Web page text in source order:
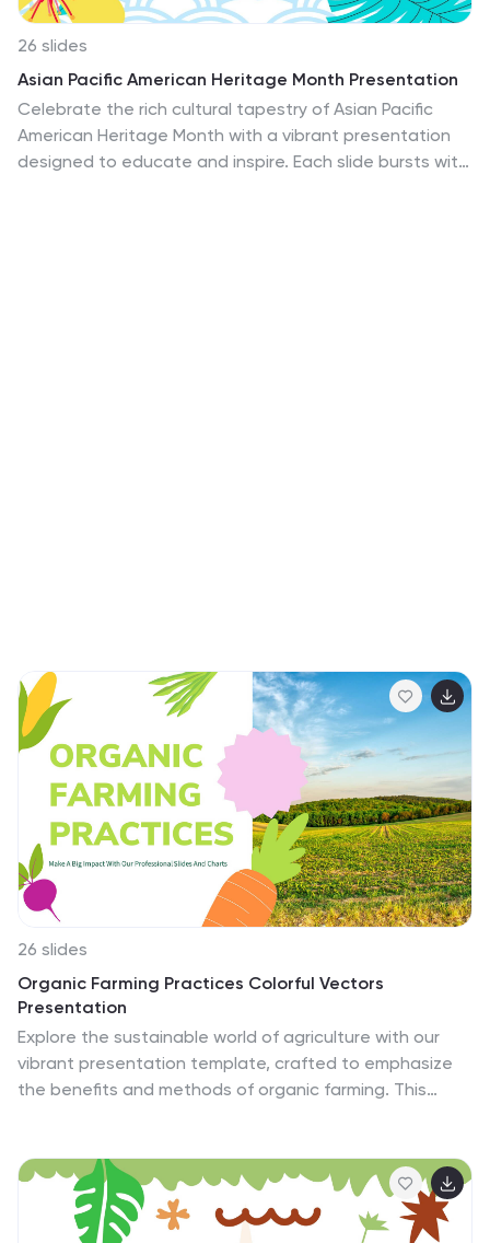
26 slides
Asian Pacific American Heritage Month Presentation
Celebrate the rich cultural tapestry of Asian Pacific
American Heritage Month with a vibrant presentation
designed to educate and inspire. Each slide bursts with
26 slides
Organic Farming Practices Colorful Vectors
Presentation
Explore the sustainable world of agriculture with our
vibrant presentation template, crafted to emphasize
the benefits and methods of organic farming. This
eco-friendly farming practices. The design features a
fresh, natural color palette that resonates with themes
of sustainability and nature, complemented by